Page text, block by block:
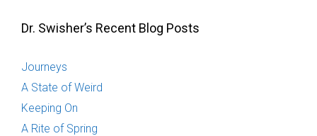
Dr. Swisher’s Recent Blog Posts
Journeys
A State of Weird
Keeping On
A Rite of Spring